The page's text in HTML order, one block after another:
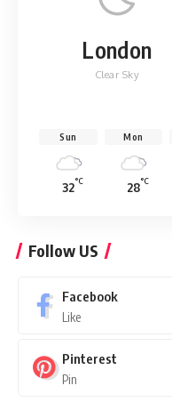
London
Clear Sky
Sun
32°C
Mon
28°C
Follow US
Facebook
Like
Pinterest
Pin